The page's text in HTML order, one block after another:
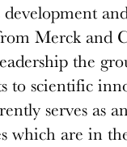
Merck and
the
to scientific
serves as
are in